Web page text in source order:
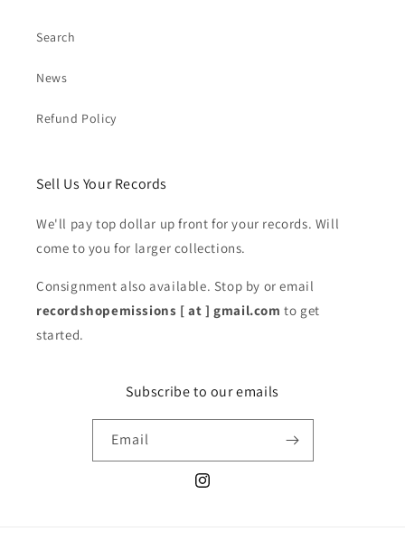
Search
News
Refund Policy
Sell Us Your Records
We'll pay top dollar up front for your records. Will
come to you for larger collections.
Consignment also available. Stop by or email
recordshopemissions [ at ] gmail.com to get
started.
Subscribe to our emails
Email
Instagram